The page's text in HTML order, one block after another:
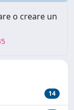
o creare un
14